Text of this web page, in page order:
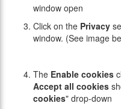
window open
Click on the Privacy
window. (See image
The Enable cookies
Accept all cookies
cookies" drop-down